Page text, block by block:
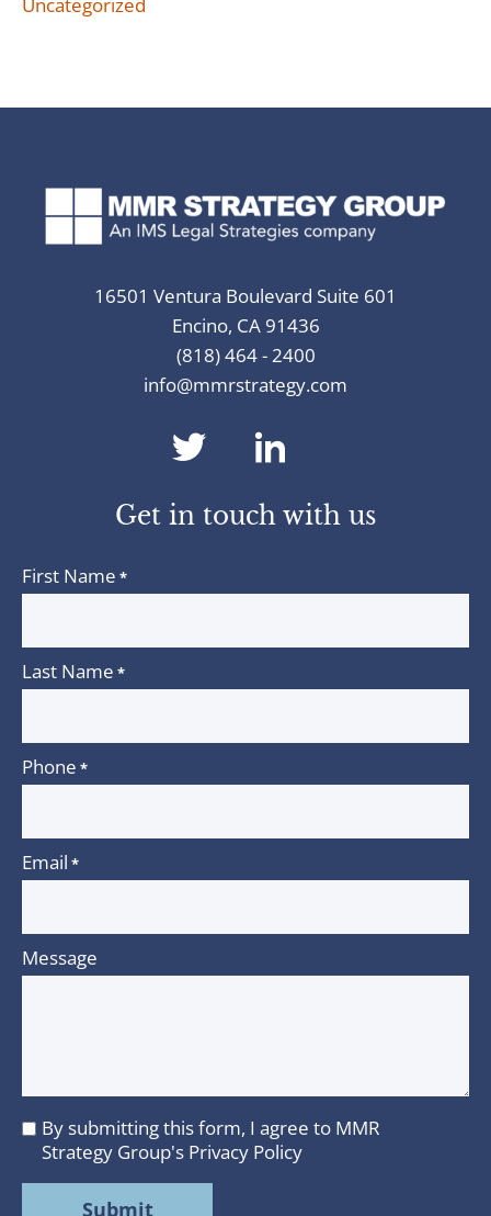
16501 Ventura Boulevard Suite 601
Encino, CA 91436
(818) 464 - 2400
info@mmrstrategy.com
dashicons-
twitter
Get in touch with us
First Name *
Last Name *
Phone *
Email *
Message
I
agree
to
By submitting this form, I agree to MMR
Strategy Group's Privacy Policy